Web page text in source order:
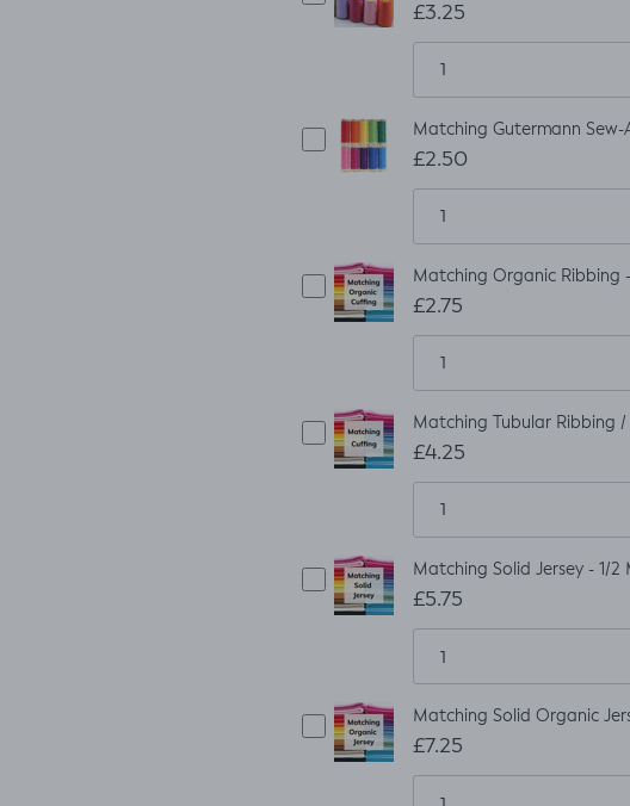
£3.25
Matching Gutermann Sew-
£2.50
Matching Organic Ribbing
£2.75
Matching Tubular Ribbing
£4.25
Matching Solid Jersey - 1/2
£5.75
Matching Solid Organic
£7.25